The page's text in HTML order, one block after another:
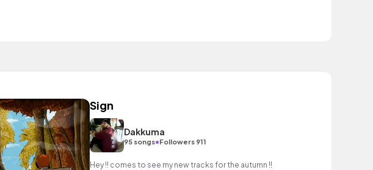
Sign
Dakkuma
95 songs•Followers 911
Hey !! comes to see my new tracks for the autumn !!